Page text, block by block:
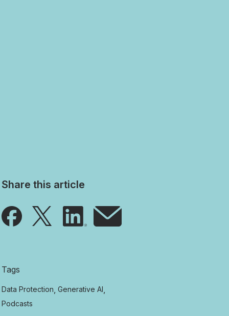
Share this article
Tags
Data Protection,Generative AI,
Podcasts